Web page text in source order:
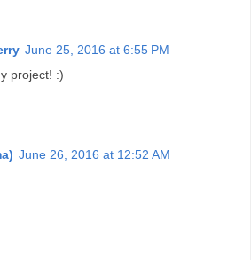
June 25, 2016 at 6:55 PM
project! :)
June 26, 2016 at 12:52 AM